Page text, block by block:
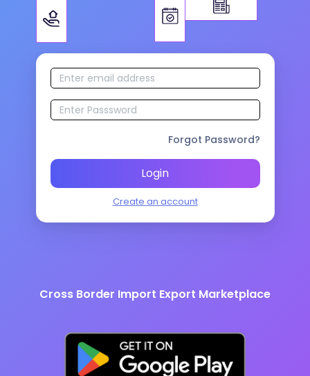
Forgot Password?
Login
Create an account
Cross Border Import Export Marketplace